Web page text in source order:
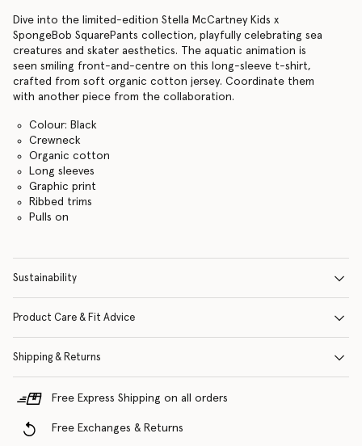
Dive into the limited-edition Stella McCartney Kids x
SpongeBob SquarePants collection, playfully celebrating sea
creatures and skater aesthetics. The aquatic animation is
seen smiling front-and-centre on this long-sleeve t-shirt,
crafted from soft organic cotton jersey. Coordinate them
with another piece from the collaboration.
Colour: Black
Crewneck
Organic cotton
Long sleeves
Graphic print
Ribbed trims
Pulls on
Sustainability
Product Care & Fit Advice
Shipping & Returns
Free Express Shipping on all orders
Free Exchanges & Returns